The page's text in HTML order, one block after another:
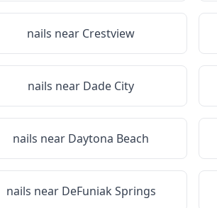
nails near Crestview
nails near Dade City
nails near Daytona Beach
nails near DeFuniak Springs